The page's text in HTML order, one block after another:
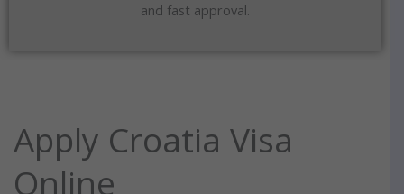
and fast approval.
Apply Croatia Visa
Online